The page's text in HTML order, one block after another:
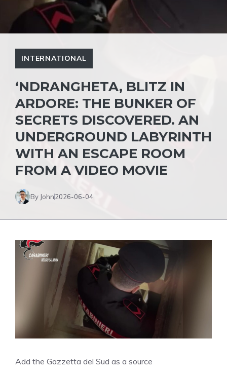
INTERNATIONAL
‘NDRANGHETA, BLITZ IN
ARDORE: THE BUNKER OF
SECRETS DISCOVERED. AN
UNDERGROUND LABYRINTH
WITH AN ESCAPE ROOM
FROM A VIDEO MOVIE
By John2026-06-04
Add the Gazzetta del Sud as a source